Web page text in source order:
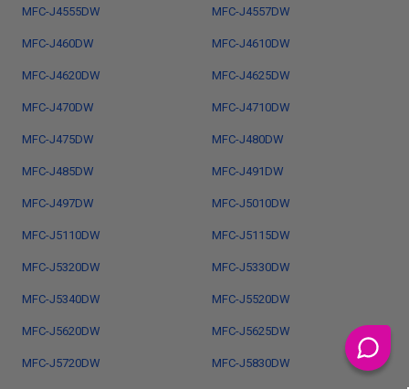
MFC-J4555DW MFC-J4557DW
MFC-J460DW MFC-J4610DW
MFC-J4620DW MFC-J4625DW
MFC-J470DW MFC-J4710DW
MFC-J475DW MFC-J480DW
MFC-J485DW MFC-J491DW
MFC-J497DW MFC-J5010DW
MFC-J5110DW MFC-J5115DW
MFC-J5320DW MFC-J5330DW
MFC-J5340DW MFC-J5520DW
MFC-J5620DW MFC-J5625DW
MFC-J5720DW MFC-J5830DW